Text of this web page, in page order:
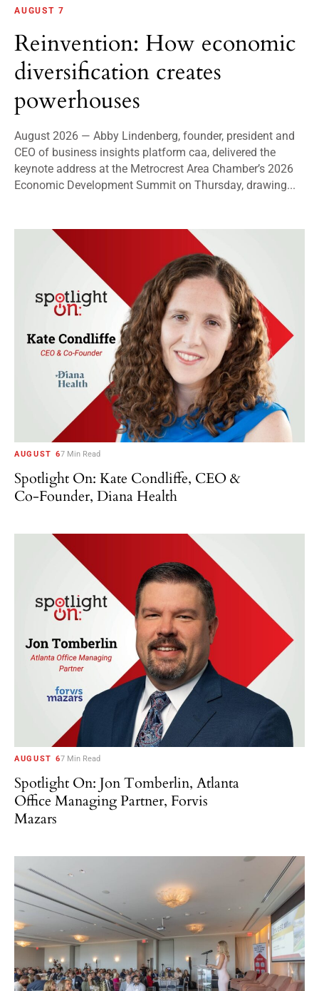
AUGUST 7
Reinvention: How economic
diversification creates
powerhouses
August 2026 — Abby Lindenberg, founder, president and
CEO of business insights platform caa, delivered the
keynote address at the Metrocrest Area Chamber’s 2026
Economic Development Summit on Thursday, drawing...
AUGUST 67 Min Read
Spotlight On: Kate Condliffe, CEO &
Co-Founder, Diana Health
AUGUST 67 Min Read
Spotlight On: Jon Tomberlin, Atlanta
Office Managing Partner, Forvis
Mazars